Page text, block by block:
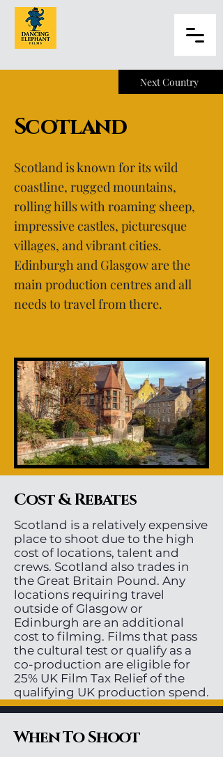
Next Country
Scotland
Scotland is known for its wild
coastline, rugged mountains,
rolling hills with roaming sheep,
impressive castles, picturesque
villages, and vibrant cities.
Edinburgh and Glasgow are the
main production centres and all
needs to travel from there.
Cost & Rebates
Scotland is a relatively expensive
place to shoot due to the high
cost of locations, talent and
crews. Scotland also trades in
the Great Britain Pound. Any
locations requiring travel
outside of Glasgow or
Edinburgh are an additional
cost to filming. Films that pass
the cultural test or qualify as a
co-production are eligible for
25% UK Film Tax Relief of the
qualifying UK production spend.
When To Shoot